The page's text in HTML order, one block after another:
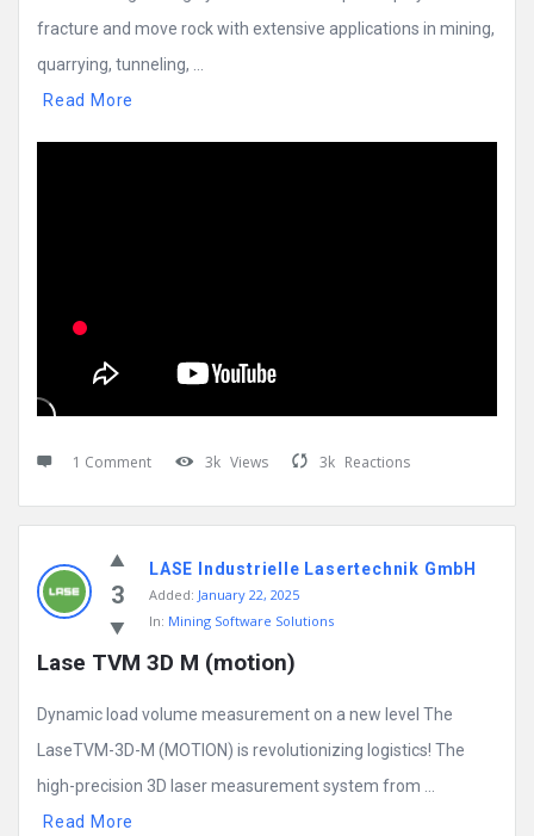
fracture and move rock with extensive applications in mining,
quarrying, tunneling, ...
Read More
1 Comment 3k Views 3k Reactions
3
LASE Industrielle Lasertechnik GmbH
Added: January 22, 2025
In: Mining Software Solutions
Lase TVM 3D M (motion)
Dynamic load volume measurement on a new level The
LaseTVM-3D-M (MOTION) is revolutionizing logistics! The
high-precision 3D laser measurement system from ...
Read More